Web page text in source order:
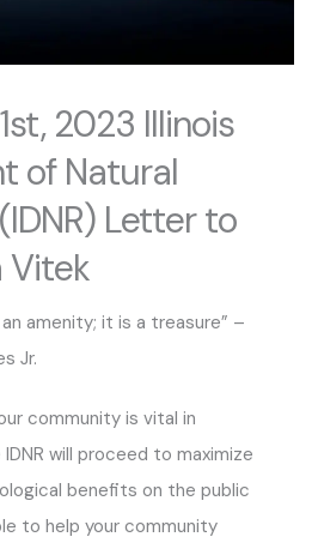
2023 Illinois
of Natural
Letter to
Vitek
amenity; it is a treasure” –
Jr.
community is vital in
will proceed to maximize
benefits on the public
to help your community